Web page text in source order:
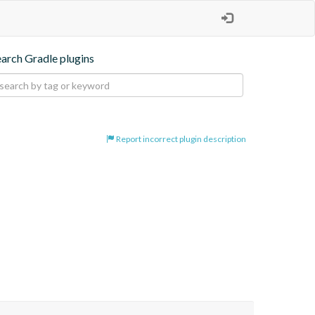
Gradle plugins
Report incorrect plugin description